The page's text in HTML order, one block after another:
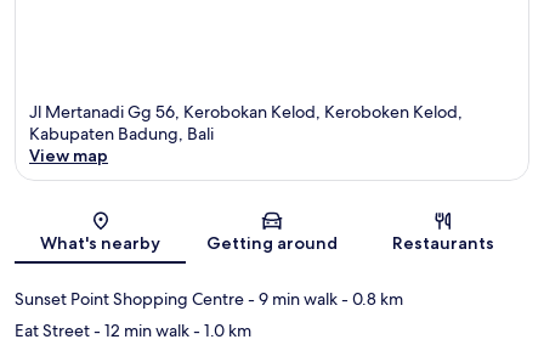
Jl Mertanadi Gg 56, Kerobokan Kelod, Keroboken Kelod,
Kabupaten Badung, Bali
View map
What's nearby Getting around Restaurants
Sunset Point Shopping Centre- 9 min walk- 0.8 km
Eat Street- 12 min walk- 1.0 km